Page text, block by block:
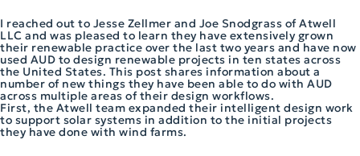
I reached out to Jesse Zellmer and Joe Snodgrass of Atwell
LLC and was pleased to learn they have extensively grown
their renewable practice over the last two years and have now
used AUD to design renewable projects in ten states across
the United States. This post shares information about a
number of new things they have been able to do with AUD
across multiple areas of their design workflows.
First, the Atwell team expanded their intelligent design work
to support solar systems in addition to the initial projects
they have done with wind farms.